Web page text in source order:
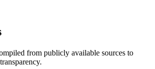
from publicly available sources to